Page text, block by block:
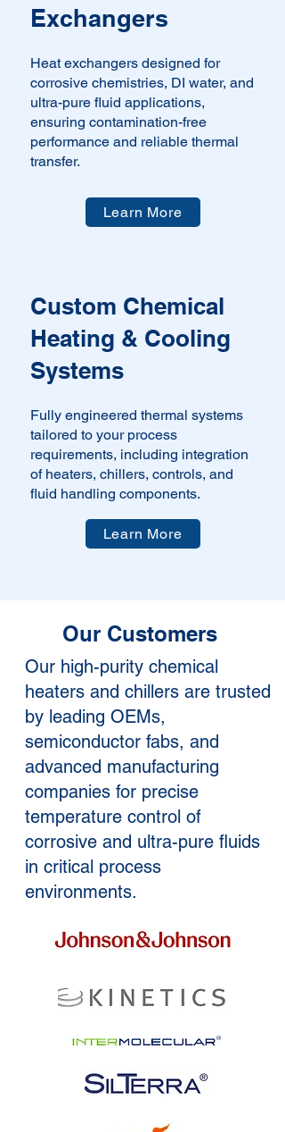
Learn More
Exchangers
Heat exchangers designed for
corrosive chemistries, DI water, and
ultra-pure fluid applications,
ensuring contamination-free
performance and reliable thermal
transfer.
Learn More
Custom Chemical
Heating & Cooling
Systems
Fully engineered thermal systems
tailored to your process
requirements, including integration
of heaters, chillers, controls, and
fluid handling components.
Our Customers
Our high-purity chemical
heaters and chillers are trusted
by leading OEMs,
semiconductor fabs, and
advanced manufacturing
companies for precise
temperature control of
corrosive and ultra-pure fluids
in critical process
environments.